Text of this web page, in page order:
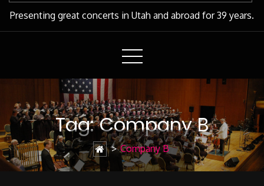
Presenting great concerts in Utah and abroad for 39 years.
Tag:Company B
> Company B